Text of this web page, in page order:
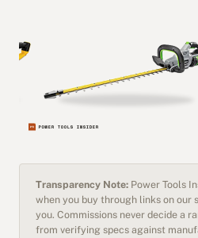
Transparency Note: Power Tools
when you buy through links on our
you. Commissions never decide a
from verifying specs against